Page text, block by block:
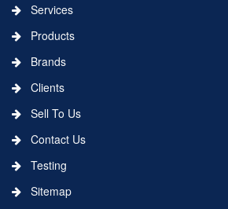
Services
Products
Brands
Clients
Sell To Us
Contact Us
Testing
Sitemap